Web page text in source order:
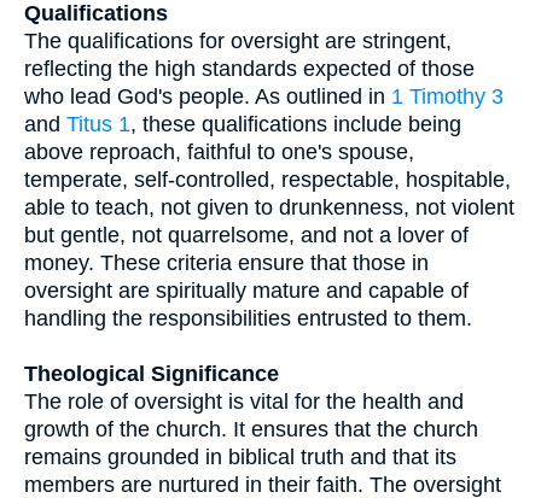
Qualifications
The qualifications for oversight are stringent,
reflecting the high standards expected of those
who lead God's people. As outlined in 1 Timothy 3
and Titus 1, these qualifications include being
above reproach, faithful to one's spouse,
temperate, self-controlled, respectable, hospitable,
able to teach, not given to drunkenness, not violent
but gentle, not quarrelsome, and not a lover of
money. These criteria ensure that those in
oversight are spiritually mature and capable of
handling the responsibilities entrusted to them.
Theological Significance
The role of oversight is vital for the health and
growth of the church. It ensures that the church
remains grounded in biblical truth and that its
members are nurtured in their faith. The oversight